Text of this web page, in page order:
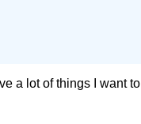
a lot of things I want to